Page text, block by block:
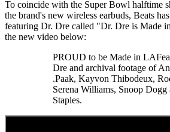
To coincide with the Super Bowl halftime
the brand's new wireless earbuds, Beats
featuring Dr. Dre called "Dr. Dre is Made
the new video below:
PROUD to be Made in
Dre and archival footage of
.Paak, Kayvon Thibodeux,
Serena Williams, Snoop Dogg
Staples.